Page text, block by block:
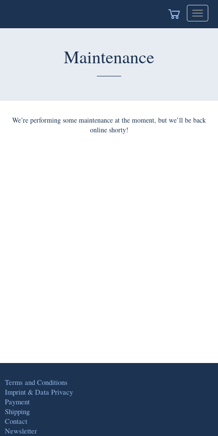
Toggle
Maintenance
We’re performing some maintenance at the moment, but we’ll be back
online shorty!
Terms and Conditions
Imprint & Data Privacy
Payment
Shipping
Contact
Newsletter